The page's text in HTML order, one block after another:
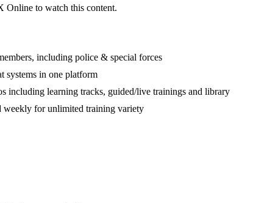
Online to watch this content.
including police & special forces
systems in one platform
including learning tracks, guided/live trainings and library
weekly for unlimited training variety